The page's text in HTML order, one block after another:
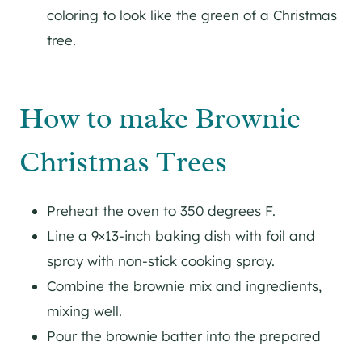
coloring to look like the green of a Christmas
tree.
How to make Brownie
Christmas Trees
Preheat the oven to 350 degrees F.
Line a 9×13-inch baking dish with foil and
spray with non-stick cooking spray.
Combine the brownie mix and ingredients,
mixing well.
Pour the brownie batter into the prepared